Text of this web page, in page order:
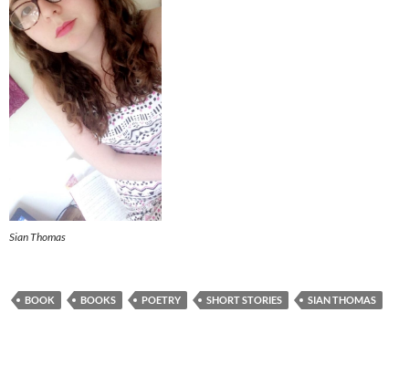
Sian Thomas
BOOK BOOKS POETRY SHORT STORIES SIAN THOMAS